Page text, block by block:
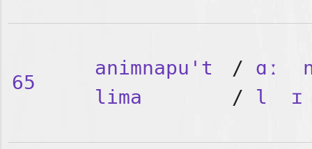
65
animnapu't
lima
/ ɑː
/ l ɪ